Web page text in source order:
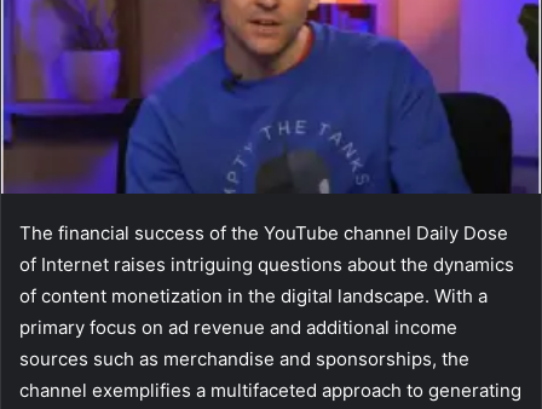
The financial success of the YouTube channel Daily Dose
of Internet raises intriguing questions about the dynamics
of content monetization in the digital landscape. With a
primary focus on ad revenue and additional income
sources such as merchandise and sponsorships, the
channel exemplifies a multifaceted approach to generating